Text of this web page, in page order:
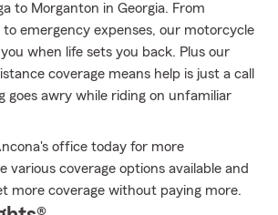
to Morganton in Georgia. From
emergency expenses, our motorcycle
when life sets you back. Plus our
coverage means help is just a call
goes awry while riding on unfamiliar
office today for more
various coverage options available and
more coverage without paying more.